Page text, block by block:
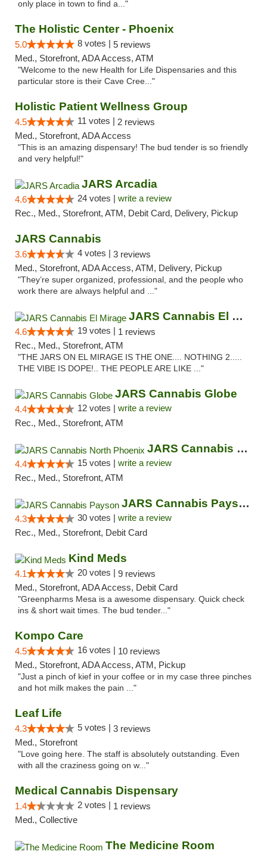
only place in town to find a..."
The Holistic Center - Phoenix
5.0 8 votes | 5 reviews
Med., Storefront, ADA Access, ATM
"Welcome to the new Health for Life Dispensaries and this
particular store is their Cave Cree..."
Holistic Patient Wellness Group
4.5 11 votes | 2 reviews
Med., Storefront, ADA Access
"This is an amazing dispensary! The bud tender is so friendly
and very helpful!"
JARS Arcadia
4.6 24 votes | write a review
Rec., Med., Storefront, ATM, Debit Card, Delivery, Pickup
JARS Cannabis
3.6 4 votes | 3 reviews
Med., Storefront, ADA Access, ATM, Delivery, Pickup
"They’re super organized, professional, and the people who
work there are always helpful and ..."
JARS Cannabis El Mirage
4.6 19 votes | 1 reviews
Rec., Med., Storefront, ATM
"THE JARS ON EL MIRAGE IS THE ONE.... NOTHING 2.....
THE VIBE IS DOPE!.. THE PEOPLE ARE LIKE ..."
JARS Cannabis Globe
4.4 12 votes | write a review
Rec., Med., Storefront, ATM
JARS Cannabis North Phoenix
4.4 15 votes | write a review
Rec., Med., Storefront, ATM
JARS Cannabis Payson
4.3 30 votes | write a review
Rec., Med., Storefront, Debit Card
Kind Meds
4.1 20 votes | 9 reviews
Med., Storefront, ADA Access, Debit Card
"Greenpharms Mesa is a awesome dispensary. Quick check
ins & short wait times. The bud tender..."
Kompo Care
4.5 16 votes | 10 reviews
Med., Storefront, ADA Access, ATM, Pickup
"Just a pinch of kief in your coffee or in my case three pinches
and hot milk makes the pain ..."
Leaf Life
4.3 5 votes | 3 reviews
Med., Storefront
"Love going here. The staff is absolutely outstanding. Even
with all the craziness going on w..."
Medical Cannabis Dispensary
1.4 2 votes | 1 reviews
Med., Collective
The Medicine Room